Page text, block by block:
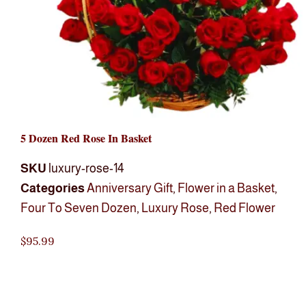
5 Dozen Red Rose In Basket
SKU luxury-rose-14
CategoriesAnniversary Gift, Flower in a Basket,
Four To Seven Dozen, Luxury Rose, Red Flower
$95.99